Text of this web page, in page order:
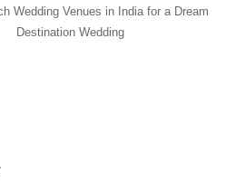
Wedding Venues in India for a Dream
Destination Wedding